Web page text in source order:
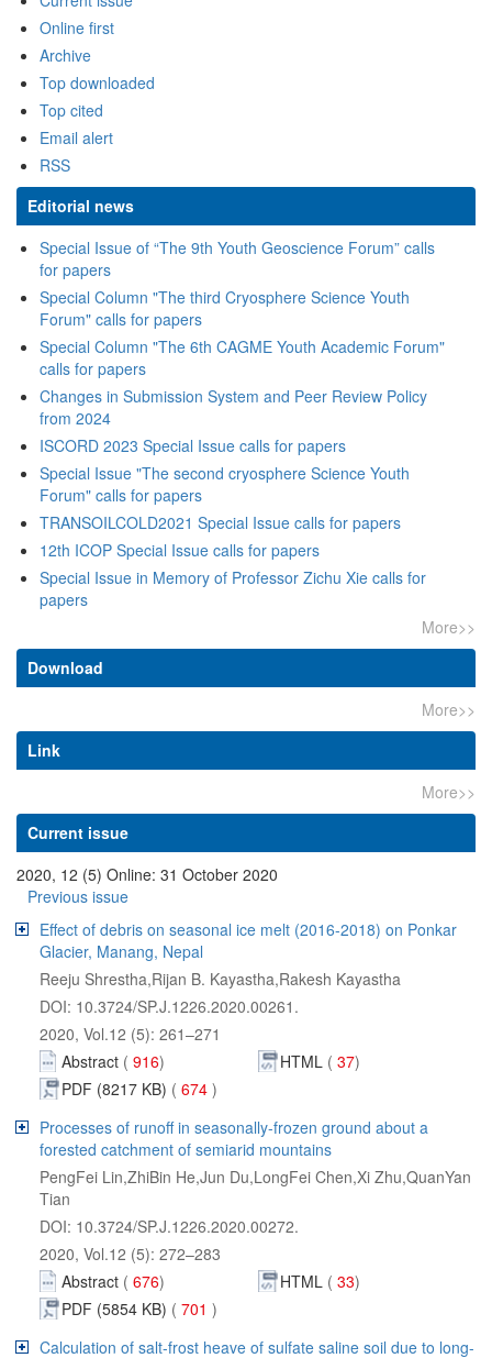
Special Issue of “The 9th Youth Geoscience Forum” calls
Special Column "The third Cryosphere Science Youth
Special Column "The 6th CAGME Youth Academic Forum"
Changes in Submission System and Peer Review Policy
Special Issue "The second cryosphere Science Youth
Special Issue in Memory of Professor Zichu Xie calls for
Effect of debris on seasonal ice melt (2016-2018) on Ponkar
Abstract
674
Processes of runoff in seasonally-frozen ground about a
PengFei Lin,ZhiBin He,Jun Du,LongFei Chen,Xi Zhu,QuanYan
Abstract
701